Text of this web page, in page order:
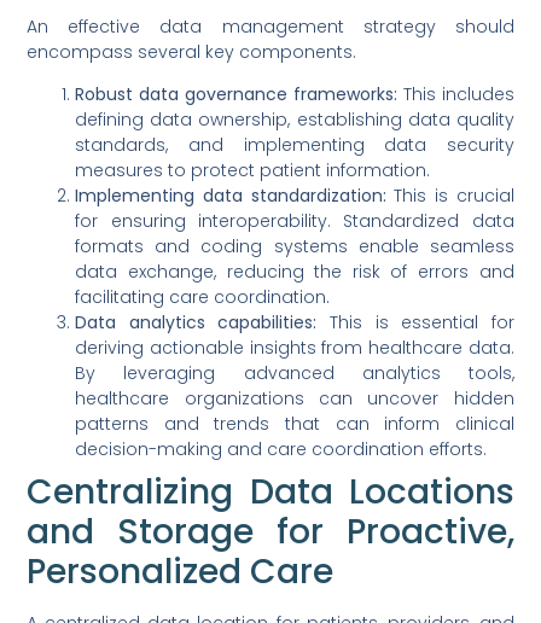
An effective data management strategy should
encompass several key components.
Robust data governance frameworks: This includes
defining data ownership, establishing data quality
standards, and implementing data security
measures to protect patient information.
Implementing data standardization:This is crucial
for ensuring interoperability. Standardized data
formats and coding systems enable seamless
data exchange, reducing the risk of errors and
facilitating care coordination.
Data analytics capabilities: This is essential for
deriving actionable insights from healthcare data.
By leveraging advanced analytics tools,
healthcare organizations can uncover hidden
patterns and trends that can inform clinical
decision-making and care coordination efforts.
Centralizing Data Locations
and Storage for Proactive,
Personalized Care